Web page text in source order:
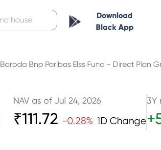
Download
Black App
Baroda Bnp Paribas Elss Fund - Direct Plan
NAV as of Jul 24, 2026
₹111.72 -0.28% 1D Change
3Y
+